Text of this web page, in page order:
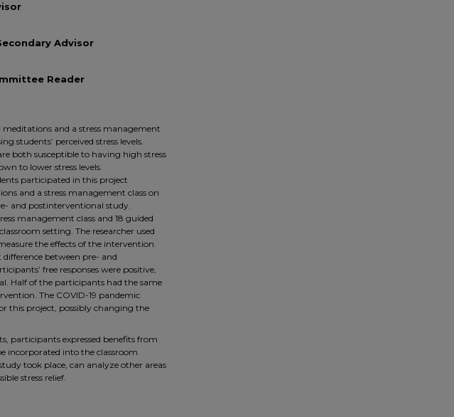
Advisor
Reader
and a stress management
students’ perceived stress levels.
both susceptible to having high stress
to lower stress levels.
participated in this project
and a stress management class on
and postinterventional study.
management class and 18 guided
setting. The researcher used
the effects of the intervention.
between pre- and
free responses were positive,
Half of the participants had the same
The COVID-19 pandemic
this project, possibly changing the
participants expressed benefits from
incorporated into the classroom
took place, can analyze other areas
stress relief.